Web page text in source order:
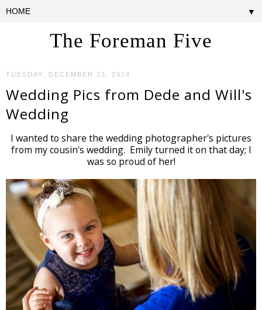
The Foreman Five
▼
TUESDAY, DECEMBER 23, 2014
Wedding Pics from Dede and Will's
Wedding
I wanted to share the wedding photographer's pictures
from my cousin's wedding. Emily turned it on that day; I
was so proud of her!